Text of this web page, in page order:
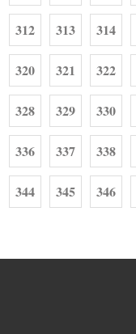
312 313 314
320 321 322
328 329 330
336 337 338
344 345 346